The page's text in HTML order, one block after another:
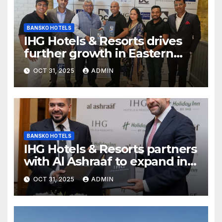
BANSKO HOTELS
IHG Hotels & Resorts drives
further growth in Eastern
India with signing of Holiday
Inn Express Siliguri Bagdogra
Airport
OCT 31, 2025 ADMIN
BANSKO HOTELS
IHG Hotels & Resorts partners
with Al Ashraaf to expand in
Egypt with signing of Holiday
Inn Cairo Al Obour
OCT 31, 2025 ADMIN